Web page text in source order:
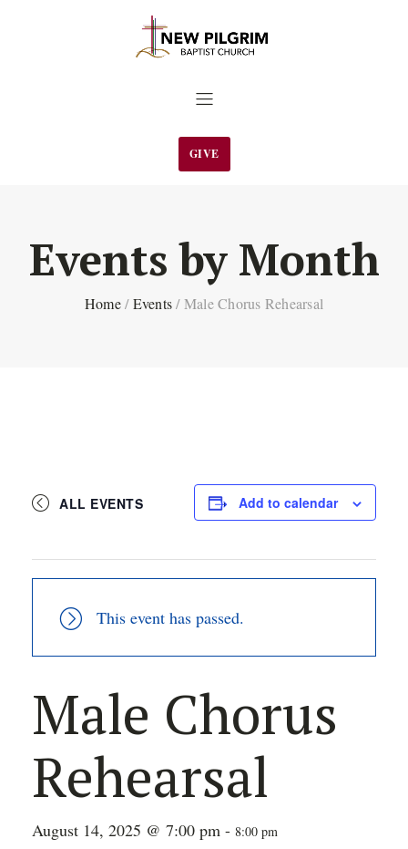
GIVE
Events by Month
Home / Events / Male Chorus Rehearsal
ALL EVENTS Add to calendar
This event has passed.
Male Chorus
Rehearsal
August 14, 2025 @ 7:00 pm - 8:00 pm